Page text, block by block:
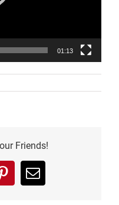
01:13
Friends!
PinterestEmail